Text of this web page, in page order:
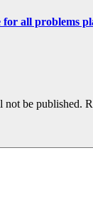
for all problems
not be published.